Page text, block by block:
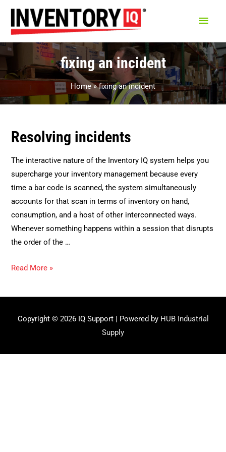
Main
fixing an incident
Home fixing an incident
Resolving incidents
The interactive nature of the Inventory IQ system helps you
supercharge your inventory management because every
time a bar code is scanned, the system simultaneously
accounts for that scan in terms of inventory on hand,
consumption, and a host of other interconnected ways.
Whenever something happens within a session that disrupts
the order of the …
Resolving
Read More »
Copyright © 2026 IQ Support| Powered by HUB Industrial
Supply